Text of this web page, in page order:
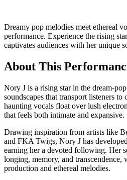
Dreamy pop melodies meet ethereal
performance. Experience the rising
captivates audiences with her unique
About This
Nory J is a rising star in the dream-
soundscapes that transport listeners
haunting vocals float over lush
that feels both intimate and expansive.
Drawing inspiration from artists like
and FKA Twigs, Nory J has
earning her a devoted following. Her
longing, memory, and transcendence,
production and ethereal melodies.